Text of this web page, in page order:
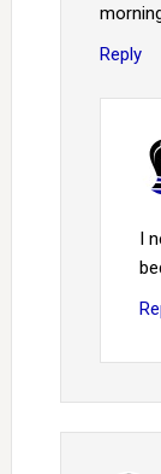
Reply
I